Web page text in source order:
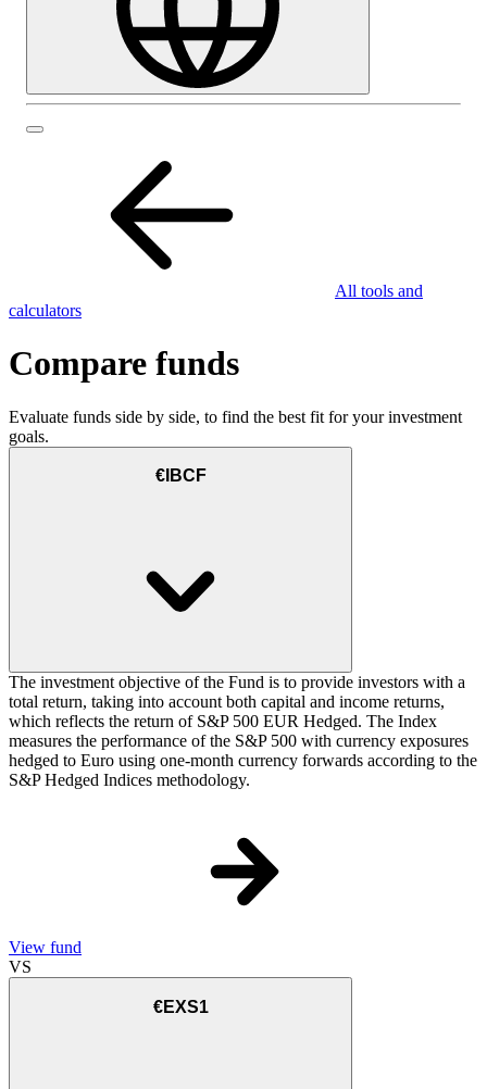
All tools and
calculators
Compare funds
Evaluate funds side by side, to find the best fit for your investment
goals.
€IBCF
The investment objective of the Fund is to provide investors with a
total return, taking into account both capital and income returns,
which reflects the return of S&P 500 EUR Hedged. The Index
measures the performance of the S&P 500 with currency exposures
hedged to Euro using one-month currency forwards according to the
S&P Hedged Indices methodology.
View fund
VS
€EXS1